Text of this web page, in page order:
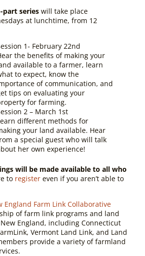
part series will take place
at lunchtime, from 12
1- February 22nd
the benefits of making your
available to a farmer, learn
to expect, know the
of communication, and
tips on evaluating your
for farming.
2 – March 1st
different methods for
your land available. Hear
a special guest who will talk
her own experience!
will be made available to all who
to register even if you aren’t able to
England Farm Link Collaborative
of farm link programs and land
England, including Connecticut
Vermont Land Link, and Land
provide a variety of farmland